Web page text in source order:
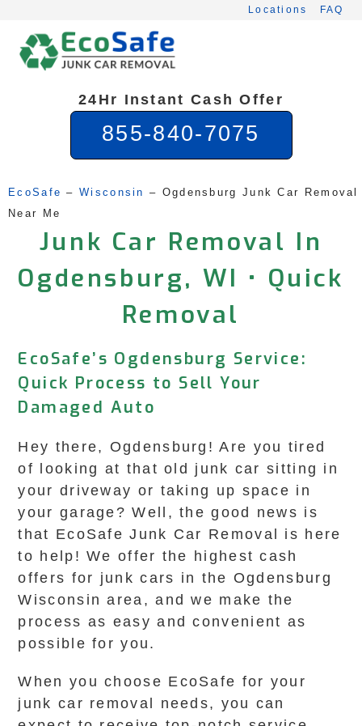
content
Locations FAQ
24Hr Instant Cash Offer
855-840-7075
EcoSafe – Wisconsin – Ogdensburg Junk Car Removal
Near Me
Junk Car Removal In
Ogdensburg, WI • Quick
Removal
EcoSafe’s Ogdensburg Service:
Quick Process to Sell Your
Damaged Auto
Hey there, Ogdensburg! Are you tired
of looking at that old junk car sitting in
your driveway or taking up space in
your garage? Well, the good news is
that EcoSafe Junk Car Removal is here
to help! We offer the highest cash
offers for junk cars in the Ogdensburg
Wisconsin area, and we make the
process as easy and convenient as
possible for you.
When you choose EcoSafe for your
junk car removal needs, you can